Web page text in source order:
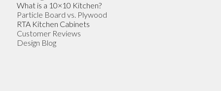
What is a 10×10 Kitchen?
Particle Board vs. Plywood
RTA Kitchen Cabinets
Customer Reviews
Design Blog